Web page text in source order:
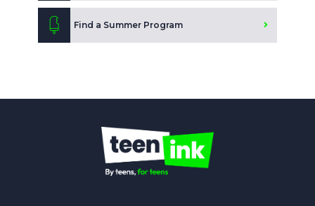
Find a Summer Program